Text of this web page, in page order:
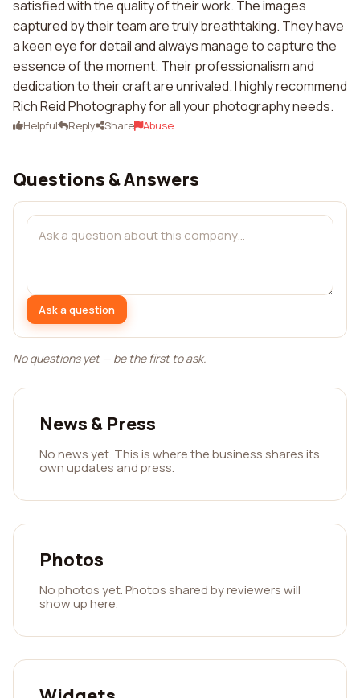
satisfied with the quality of their work. The images
captured by their team are truly breathtaking. They have
a keen eye for detail and always manage to capture the
essence of the moment. Their professionalism and
dedication to their craft are unrivaled. I highly recommend
Rich Reid Photography for all your photography needs.
Helpful Reply Share Abuse
Questions & Answers
Ask a question
No questions yet — be the first to ask.
News & Press
No news yet. This is where the business shares its
own updates and press.
Photos
No photos yet. Photos shared by reviewers will
show up here.